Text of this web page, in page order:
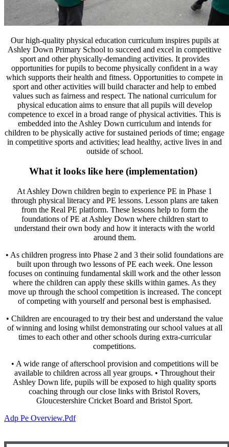
Our high-quality physical education curriculum inspires pupils at
Ashley Down Primary School to succeed and excel in competitive
sport and other physically-demanding activities. It provides
opportunities for pupils to become physically confident in a way
which supports their health and fitness. Opportunities to compete in
sport and other activities will build character and help to embed
values such as fairness and respect. The national curriculum for
physical education aims to ensure that all pupils will develop
competence to excel in a broad range of physical activities. This is
embedded into the Ashley Down curriculum and intends for
children to be physically active for sustained periods of time; engage
in competitive sports and activities; lead healthy, active lives in and
outside of school.
What it looks like here (implementation)
At Ashley Down children begin to experience PE in Phase 1
through physical literacy and PE lessons. Lesson plans are taken
from the Real PE platform. These lessons help to form the
foundations of PE at Ashley Down where children start to
understand their own body and how it interacts with the world
around them.
• As children progress into Phase 2 and 3 their solid foundations are
built upon through two lessons of PE each week. One lesson
focuses on continuing fundamental skill work and the other lesson
where the children can apply these skills within games. As they
move up through the school competition is increased. The concept
of competing with yourself and personal best is emphasised.
• Children are encouraged to try their best and understand the value
of winning and losing whilst demonstrating our school values at all
times to each other and other schools during extra-curricular
competitions.
• A wide range of afterschool provision and competitions will be
available to children across all year groups. • Throughout their
Ashley Down life, pupils will be exposed to high quality sports
coaching through our close links with Bristol Rovers,
Gloucestershire Cricket Board and Bristol Sport.
Adp Pe Overview.pdf